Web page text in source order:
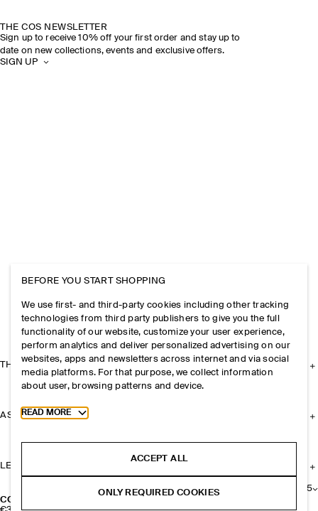
COS PERFUMERY SCENTED CANDLE, 220G​
5
THE COS NEWSLETTER
Sign up to receive 10% off your first order and stay up to
date on new collections, events and exclusive offers.
SIGN UP
THE COMPANY
ASSISTANCE
LEGAL
BEFORE YOU START SHOPPING
We use first- and third-party cookies including other tracking
technologies from third party publishers to give you the full
functionality of our website, customize your user experience,
perform analytics and deliver personalized advertising on our
websites, apps and newsletters across internet and via social
media platforms. For that purpose, we collect information
about user, browsing patterns and device.
Toggle more cookie information
READ MORE
ACCEPT ALL
ONLY REQUIRED COOKIES